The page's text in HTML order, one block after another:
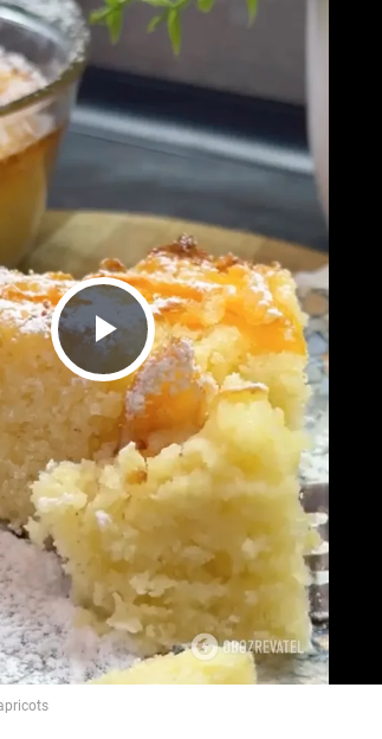
Play
Video